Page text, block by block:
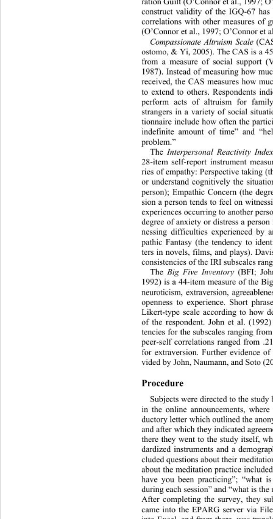
construct validity of the IGQ-67
correlations with other measures of
(O’Connor et al., 1997; O’Connor et
Compassionate Altruism Scale
ostomo, & Yi, 2005). The CAS is a
from a measure of social support
1987). Instead of measuring how
received, the CAS measures how
to extend to others. Respondents
perform acts of altruism for
strangers in a variety of social
tionnaire include how often the
indefinite amount of time” and
problem.”
The Interpersonal Reactivity Index
28-item self-report instrument
ries of empathy: Perspective taking
or understand cognitively the
person); Empathic Concern (the
sion a person tends to feel on
experiences occurring to another
degree of anxiety or distress a
nessing difficulties experienced by
pathic Fantasy (the tendency to
ters in novels, films, and plays).
consistencies of the IRI subscales
The Big Five Inventory (BFI;
1992) is a 44-item measure of the
neuroticism, extraversion,
openness to experience. Short
Likert-type scale according to how
of the respondent. John et al.
tencies for the subscales ranging
peer-self correlations ranged from
for extraversion. Further evidence
vided by John, Naumann, and Soto
Procedure
Subjects were directed to the
in the online announcements,
ductory letter which outlined the
and after which they indicated
there they went to the study itself,
dardized instruments and a dem
cluded questions about their
about the meditation practice
have you been practicing”; “what
during each session” and “what is
After completing the survey, they
came into the EPARG server via